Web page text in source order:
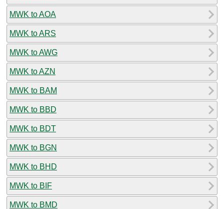
MWK to AOA
MWK to ARS
MWK to AWG
MWK to AZN
MWK to BAM
MWK to BBD
MWK to BDT
MWK to BGN
MWK to BHD
MWK to BIF
MWK to BMD